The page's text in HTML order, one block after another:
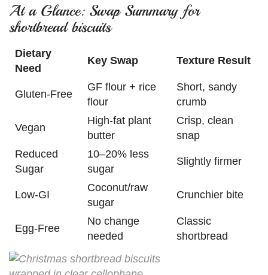
At a Glance: Swap Summary for
shortbread biscuits
Dietary
Need
Key Swap Texture Result
Gluten-Free
GF flour + rice
flour
Short, sandy
crumb
Vegan
High-fat plant
butter
Crisp, clean
snap
Reduced
Sugar
10–20% less
sugar
Slightly firmer
Low-GI
Coconut/raw
sugar
Crunchier bite
Egg-Free
No change
needed
Classic
shortbread